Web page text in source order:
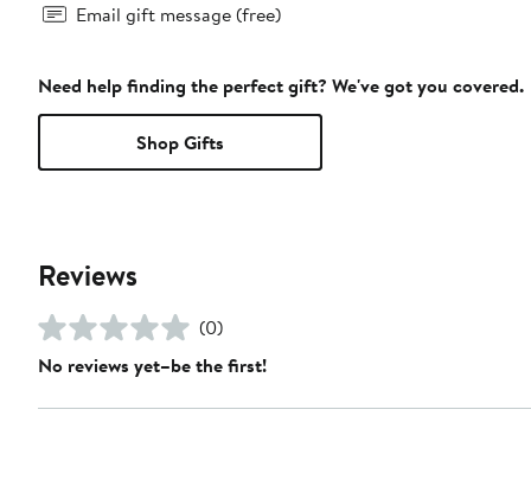
Email gift message (free)
Need help finding the perfect gift? We've got you covered.
Shop Gifts
Reviews
(0)
No reviews yet–be the first!